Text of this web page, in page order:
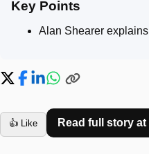
Key Points
Alan Shearer
👍 Like Read full story at